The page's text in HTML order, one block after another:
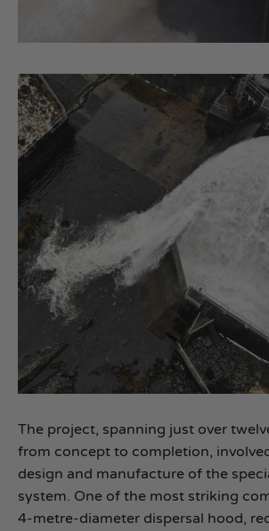
The project, spanning just over
from concept to completion,
design and manufacture of the
system. One of the most striking
4‑metre‑diameter dispersal hood,